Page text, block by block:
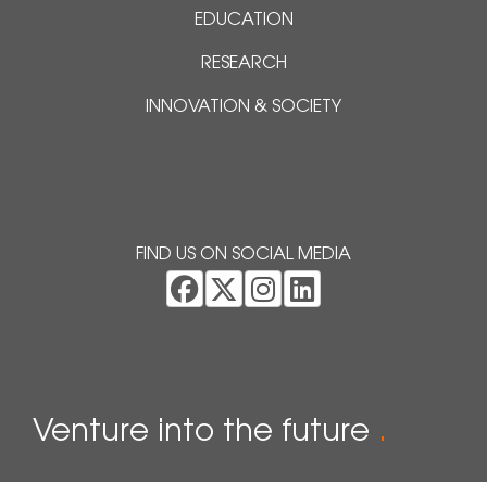
EDUCATION
RESEARCH
INNOVATION & SOCIETY
FIND US ON SOCIAL MEDIA
Venture into the future .